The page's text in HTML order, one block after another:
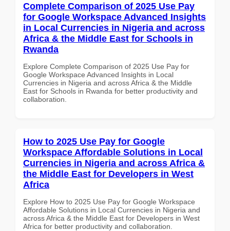
Complete Comparison of 2025 Use Pay
for Google Workspace Advanced Insights
in Local Currencies in Nigeria and across
Africa & the Middle East for Schools in
Rwanda
Explore Complete Comparison of 2025 Use Pay for
Google Workspace Advanced Insights in Local
Currencies in Nigeria and across Africa & the Middle
East for Schools in Rwanda for better productivity and
collaboration.
How to 2025 Use Pay for Google
Workspace Affordable Solutions in Local
Currencies in Nigeria and across Africa &
the Middle East for Developers in West
Africa
Explore How to 2025 Use Pay for Google Workspace
Affordable Solutions in Local Currencies in Nigeria and
across Africa & the Middle East for Developers in West
Africa for better productivity and collaboration.